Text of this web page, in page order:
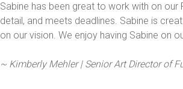
Sabine has been great to work with on
detail, and meets deadlines. Sabine is
on our vision. We enjoy having Sabine on
~ Kimberly Mehler | Senior Art Director of